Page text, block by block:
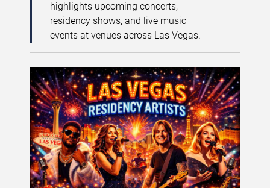
highlights upcoming concerts,
residency shows, and live music
events at venues across Las Vegas.